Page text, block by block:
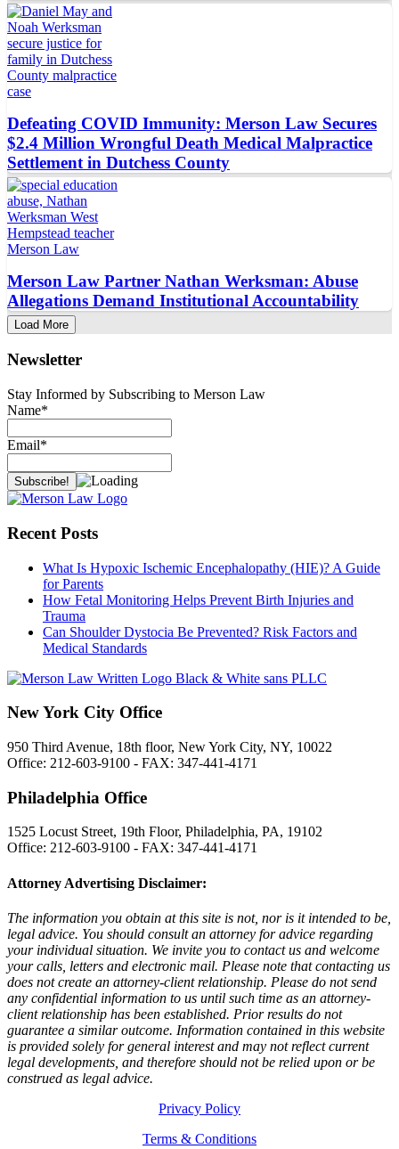
Defeating COVID Immunity: Merson Law Secures
$2.4 Million Wrongful Death Medical Malpractice
Settlement in Dutchess County
Merson Law Partner Nathan Werksman: Abuse
Allegations Demand Institutional Accountability
Load More
Newsletter
Stay Informed by Subscribing to Merson Law
Name*
Email*
Recent Posts
What Is Hypoxic Ischemic Encephalopathy (HIE)? A Guide
for Parents
How Fetal Monitoring Helps Prevent Birth Injuries and
Trauma
Can Shoulder Dystocia Be Prevented? Risk Factors and
Medical Standards
New York City Office
950 Third Avenue, 18th floor, New York City, NY, 10022
Office: 212-603-9100 - FAX: 347-441-4171
Philadelphia Office
1525 Locust Street, 19th Floor, Philadelphia, PA, 19102
Office: 212-603-9100 - FAX: 347-441-4171
Attorney Advertising Disclaimer:
The information you obtain at this site is not, nor is it intended to be,
legal advice. You should consult an attorney for advice regarding
your individual situation. We invite you to contact us and welcome
your calls, letters and electronic mail. Please note that contacting us
does not create an attorney-client relationship. Please do not send
any confidential information to us until such time as an attorney-
client relationship has been established. Prior results do not
guarantee a similar outcome. Information contained in this website
is provided solely for general interest and may not reflect current
legal developments, and therefore should not be relied upon or be
construed as legal advice.
Privacy Policy
Terms & Conditions